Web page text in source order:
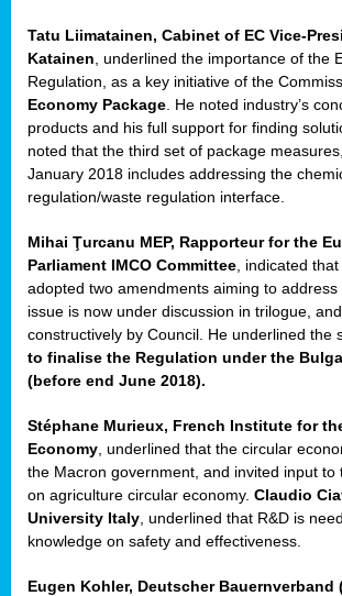
Tatu Liimatainen, Cabinet of EC Vice-
Katainen , underlined the importance of the
Regulation, as a key initiative of the
Economy Package . He noted industry’s
products and his full support for finding
noted that the third set of package
January 2018 includes addressing the
regulation/waste regulation interface.
Mihai Ţurcanu MEP, Rapporteur for the
Parliament IMCO Committee , indicated
adopted two amendments aiming to
issue is now under discussion in trilogue,
constructively by Council. He underlined the
to finalise the Regulation under the
(before end June 2018).
Stéphane Murieux, French Institute for
Economy , underlined that the circular
the Macron government, and invited input to
on agriculture circular economy. Claudio
University Italy , underlined that R&D is
knowledge on safety and effectiveness.
Eugen Kohler, Deutscher Bauernverband